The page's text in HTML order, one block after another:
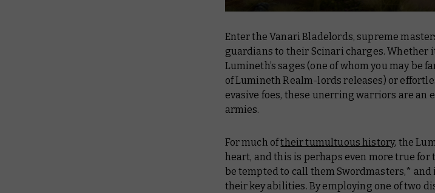
Enter the Vanari Bladelords, supreme
guardians to their Scinari charges. Whether
Lumineth’s sages (one of whom you may be
of Lumineth Realm-lords releases) or
evasive foes, these unerring warriors are an
armies.
For much oftheir tumultuous history, the
heart, and this is perhaps even more true for
be tempted to call themSwordmasters,* and
their key abilities. By employing one of two